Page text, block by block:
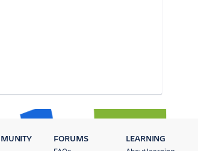
FORUMS LEARNING